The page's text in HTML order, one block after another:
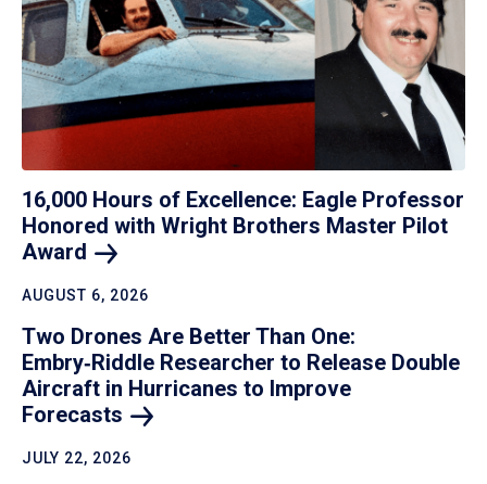
16,000 Hours of Excellence: Eagle Professor
Honored with Wright Brothers Master Pilot
Award
AUGUST 6, 2026
Two Drones Are Better Than One:
Embry‑Riddle Researcher to Release Double
Aircraft in Hurricanes to Improve
Forecasts
JULY 22, 2026